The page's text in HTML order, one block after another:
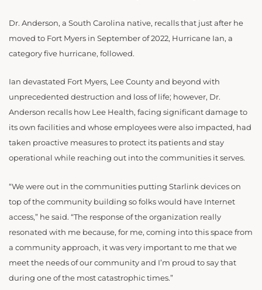
Dr. Anderson, a South Carolina native, recalls that just after he
moved to Fort Myers in September of 2022, Hurricane Ian, a
category five hurricane, followed.
Ian devastated Fort Myers, Lee County and beyond with
unprecedented destruction and loss of life; however, Dr.
Anderson recalls how Lee Health, facing significant damage to
its own facilities and whose employees were also impacted, had
taken proactive measures to protect its patients and stay
operational while reaching out into the communities it serves.
“We were out in the communities putting Starlink devices on
top of the community building so folks would have Internet
access,” he said. “The response of the organization really
resonated with me because, for me, coming into this space from
a community approach, it was very important to me that we
meet the needs of our community and I’m proud to say that
during one of the most catastrophic times.”